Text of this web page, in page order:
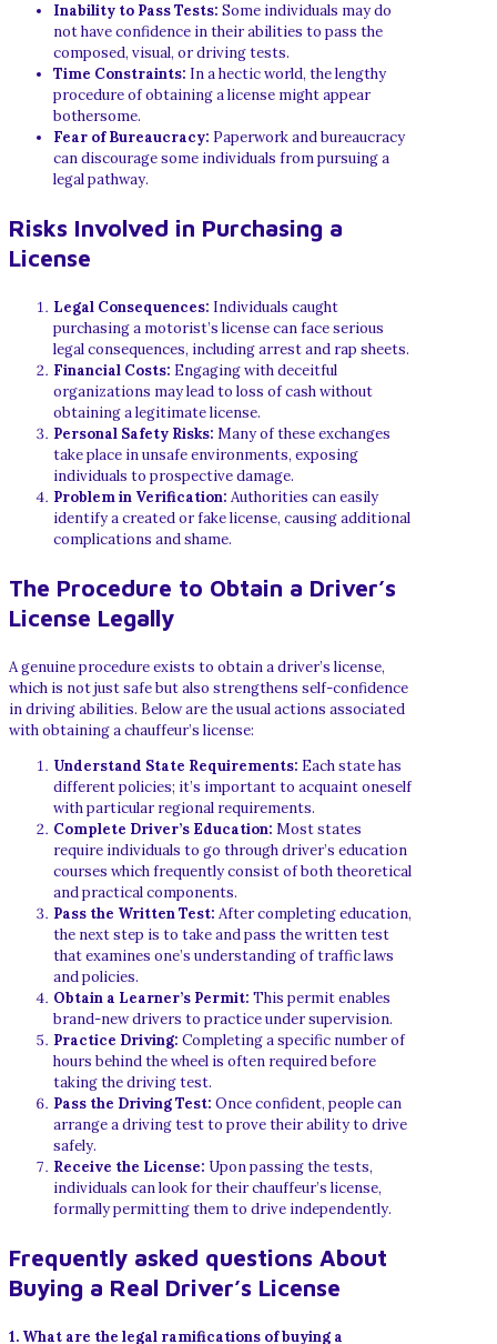
Inability to Pass Tests: Some individuals may do
not have confidence in their abilities to pass the
composed, visual, or driving tests.
Time Constraints: In a hectic world, the lengthy
procedure of obtaining a license might appear
bothersome.
Fear of Bureaucracy: Paperwork and bureaucracy
can discourage some individuals from pursuing a
legal pathway.
Risks Involved in Purchasing a
License
Legal Consequences: Individuals caught
purchasing a motorist’s license can face serious
legal consequences, including arrest and rap sheets.
Financial Costs: Engaging with deceitful
organizations may lead to loss of cash without
obtaining a legitimate license.
Personal Safety Risks: Many of these exchanges
take place in unsafe environments, exposing
individuals to prospective damage.
Problem in Verification: Authorities can easily
identify a created or fake license, causing additional
complications and shame.
The Procedure to Obtain a Driver’s
License Legally
A genuine procedure exists to obtain a driver’s license,
which is not just safe but also strengthens self-confidence
in driving abilities. Below are the usual actions associated
with obtaining a chauffeur’s license:
Understand State Requirements: Each state has
different policies; it’s important to acquaint oneself
with particular regional requirements.
Complete Driver’s Education: Most states
require individuals to go through driver’s education
courses which frequently consist of both theoretical
and practical components.
Pass the Written Test: After completing education,
the next step is to take and pass the written test
that examines one’s understanding of traffic laws
and policies.
Obtain a Learner’s Permit: This permit enables
brand-new drivers to practice under supervision.
Practice Driving: Completing a specific number of
hours behind the wheel is often required before
taking the driving test.
Pass the Driving Test: Once confident, people can
arrange a driving test to prove their ability to drive
safely.
Receive the License: Upon passing the tests,
individuals can look for their chauffeur’s license,
formally permitting them to drive independently.
Frequently asked questions About
Buying a Real Driver’s License
1. What are the legal ramifications of buying a